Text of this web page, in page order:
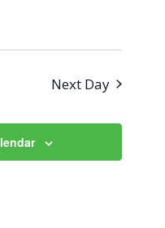
Next Day